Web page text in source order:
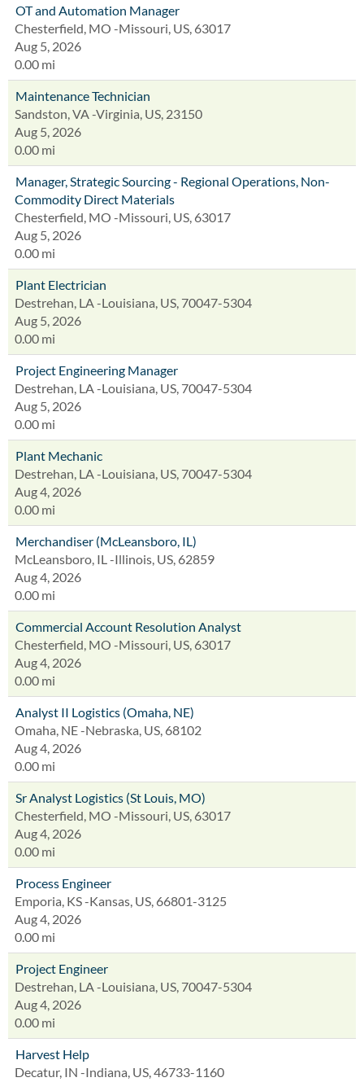
OT and Automation Manager
Chesterfield, MO -Missouri, US, 63017
Aug 5, 2026
0.00 mi
Maintenance Technician
Sandston, VA -Virginia, US, 23150
Aug 5, 2026
0.00 mi
Manager, Strategic Sourcing - Regional Operations, Non-
Commodity Direct Materials
Chesterfield, MO -Missouri, US, 63017
Aug 5, 2026
0.00 mi
Plant Electrician
Destrehan, LA -Louisiana, US, 70047-5304
Aug 5, 2026
0.00 mi
Project Engineering Manager
Destrehan, LA -Louisiana, US, 70047-5304
Aug 5, 2026
0.00 mi
Plant Mechanic
Destrehan, LA -Louisiana, US, 70047-5304
Aug 4, 2026
0.00 mi
Merchandiser (McLeansboro, IL)
McLeansboro, IL -Illinois, US, 62859
Aug 4, 2026
0.00 mi
Commercial Account Resolution Analyst
Chesterfield, MO -Missouri, US, 63017
Aug 4, 2026
0.00 mi
Analyst II Logistics (Omaha, NE)
Omaha, NE -Nebraska, US, 68102
Aug 4, 2026
0.00 mi
Sr Analyst Logistics (St Louis, MO)
Chesterfield, MO -Missouri, US, 63017
Aug 4, 2026
0.00 mi
Process Engineer
Emporia, KS -Kansas, US, 66801-3125
Aug 4, 2026
0.00 mi
Project Engineer
Destrehan, LA -Louisiana, US, 70047-5304
Aug 4, 2026
0.00 mi
Harvest Help
Decatur, IN -Indiana, US, 46733-1160